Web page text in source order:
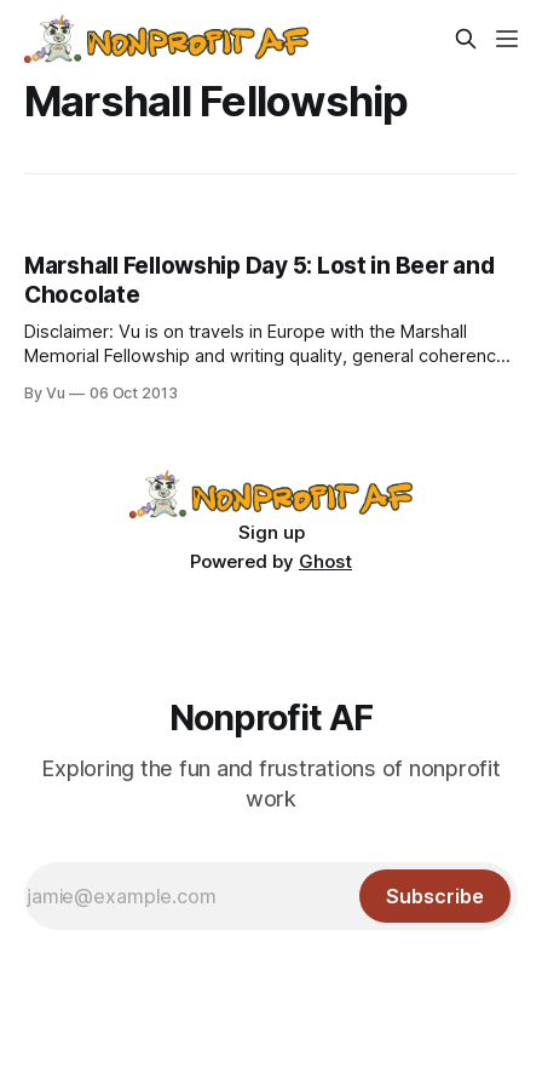
Marshall Fellowship
Marshall Fellowship Day 5: Lost in Beer and
Chocolate
Disclaimer: Vu is on travels in Europe with the Marshall
Memorial Fellowship and writing quality, general coherence,
Day 5: I just returned to my hotel in Brussels after a fun and
By Vu 06 Oct 2013
Sign up
Powered by Ghost
Nonprofit AF
Exploring the fun and frustrations of nonprofit
work
Subscribe